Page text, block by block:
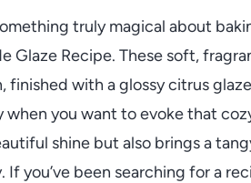
truly magical about
Glaze Recipe. These soft,
finished with a glossy citrus
when you want to evoke that
shine but also brings a
If you’ve been searching for a